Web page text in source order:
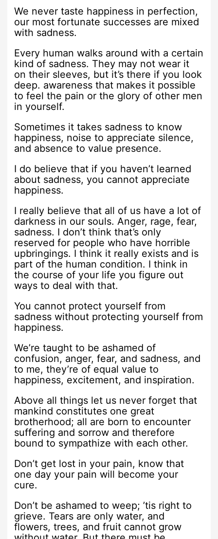
We never taste happiness in perfection,
our most fortunate successes are mixed
with sadness.
Every human walks around with a certain
kind of sadness. They may not wear it
on their sleeves, but it’s there if you look
deep. awareness that makes it possible
to feel the pain or the glory of other men
in yourself.
Sometimes it takes sadness to know
happiness, noise to appreciate silence,
and absence to value presence.
I do believe that if you haven’t learned
about sadness, you cannot appreciate
happiness.
I really believe that all of us have a lot of
darkness in our souls. Anger, rage, fear,
sadness. I don’t think that’s only
reserved for people who have horrible
upbringings. I think it really exists and is
part of the human condition. I think in
the course of your life you figure out
ways to deal with that.
You cannot protect yourself from
sadness without protecting yourself from
happiness.
We’re taught to be ashamed of
confusion, anger, fear, and sadness, and
to me, they’re of equal value to
happiness, excitement, and inspiration.
Above all things let us never forget that
mankind constitutes one great
brotherhood; all are born to encounter
suffering and sorrow and therefore
bound to sympathize with each other.
Don’t get lost in your pain, know that
one day your pain will become your
cure.
Don’t be ashamed to weep; ’tis right to
grieve. Tears are only water, and
flowers, trees, and fruit cannot grow